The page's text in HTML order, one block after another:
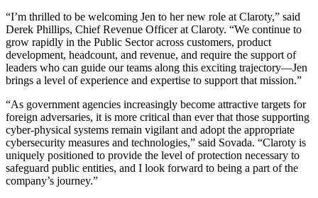
“I’m thrilled to be welcoming Jen to her new role at Claroty,” said
Derek Phillips, Chief Revenue Officer at Claroty. “We continue to
grow rapidly in the Public Sector across customers, product
development, headcount, and revenue, and require the support of
leaders who can guide our teams along this exciting trajectory—Jen
brings a level of experience and expertise to support that mission.”
“As government agencies increasingly become attractive targets for
foreign adversaries, it is more critical than ever that those supporting
cyber-physical systems remain vigilant and adopt the appropriate
cybersecurity measures and technologies,” said Sovada. “Claroty is
uniquely positioned to provide the level of protection necessary to
safeguard public entities, and I look forward to being a part of the
company’s journey.”